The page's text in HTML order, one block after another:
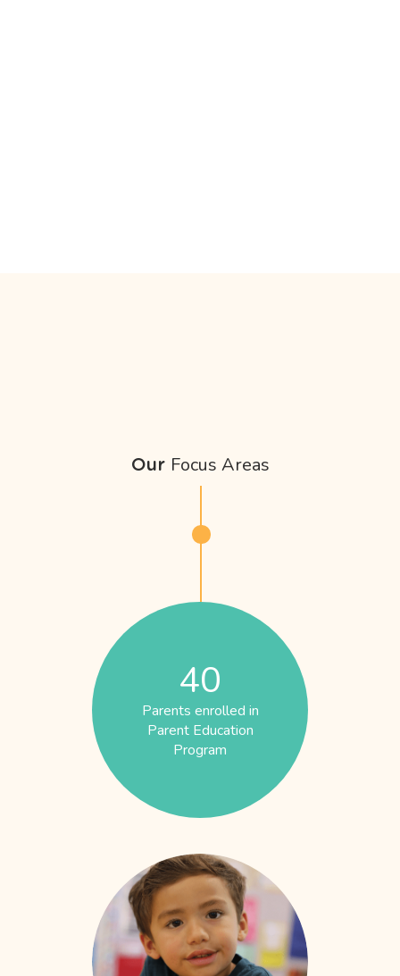
Our Focus Areas
40
Parents enrolled in
Parent Education
Program